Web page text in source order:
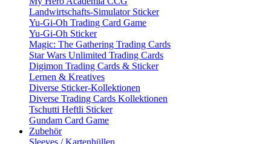
Landwirtschafts-Simulator Sticker
Yu-Gi-Oh Trading Card Game
Yu-Gi-Oh Sticker
Magic: The Gathering Trading Cards
Star Wars Unlimited Trading Cards
Digimon Trading Cards & Sticker
Lernen & Kreatives
Diverse Sticker-Kollektionen
Diverse Trading Cards Kollektionen
Tschutti Heftli Sticker
Gundam Card Game
Zubehör
Sleeves / Kartenhüllen